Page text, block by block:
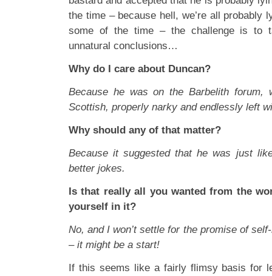
the time – because hell, we’re all probably
some of the time – the challenge is to
unnatural conclusions…
Why do I care about Duncan?
Because he was on the Barbelith forum,
Scottish, properly narky and endlessly left
Why should any of that matter?
Because it suggested that he was just
better jokes.
Is that really all you wanted from the
yourself in it?
No, and I won’t settle for the promise of
– it might be a start!
If this seems like a fairly flimsy basis for